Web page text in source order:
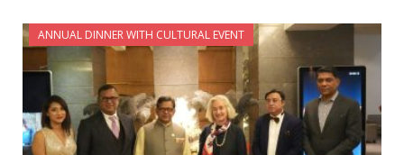
ANNUAL DINNER WITH CULTURAL EVENT